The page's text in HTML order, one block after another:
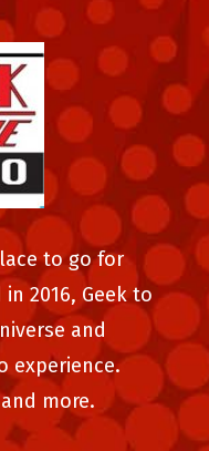
to go for
2016, Geek to
and
experience.
more.